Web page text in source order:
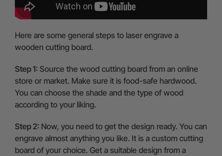
Here are some general steps to laser engrave a
wooden cutting board.
Step 1: Source the wood cutting board from an online
store or market. Make sure it is food-safe hardwood.
You can choose the shade and the type of wood
according to your liking.
Step 2: Now, you need to get the design ready. You can
engrave almost anything you like. It is a custom cutting
board of your choice. Get a suitable design from a